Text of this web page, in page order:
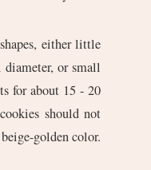
or small
for about 15 - 20
should not
golden color.